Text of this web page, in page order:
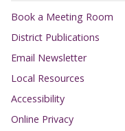
Book a Meeting Room
District Publications
Email Newsletter
Local Resources
Accessibility
Online Privacy